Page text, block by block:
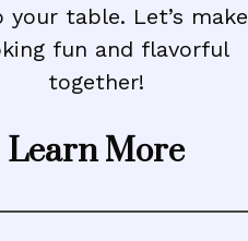
your table. Let’s make
fun and flavorful
together!
Learn More